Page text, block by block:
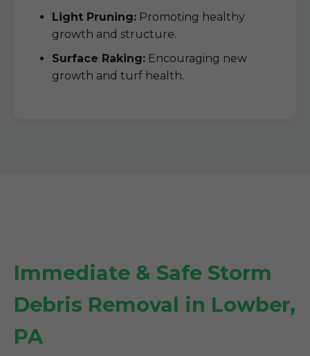
Light Pruning: Promoting healthy
growth and structure.
Surface Raking: Encouraging new
growth and turf health.
Immediate & Safe Storm
Debris Removal in Lowber,
PA